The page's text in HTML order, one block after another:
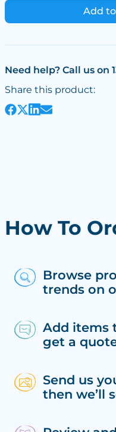
Add
Need help? Call us on
Share this product:
How To
Browse
trends on
Add items
get a
Send us
then we’ll